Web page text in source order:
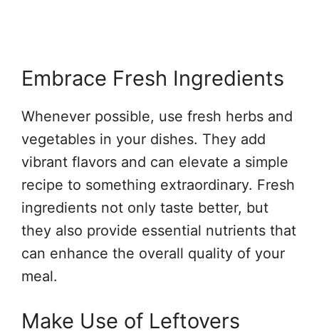
Embrace Fresh Ingredients
Whenever possible, use fresh herbs and
vegetables in your dishes. They add
vibrant flavors and can elevate a simple
recipe to something extraordinary. Fresh
ingredients not only taste better, but
they also provide essential nutrients that
can enhance the overall quality of your
meal.
Make Use of Leftovers